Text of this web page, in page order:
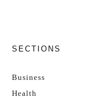
SECTIONS
Business
Health